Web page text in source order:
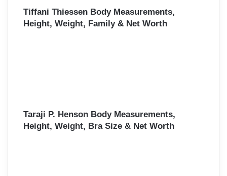
Tiffani Thiessen Body Measurements,
Height, Weight, Family & Net Worth
Taraji P. Henson Body Measurements,
Height, Weight, Bra Size & Net Worth